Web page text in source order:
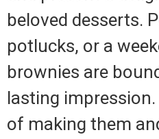
beloved desserts.
potlucks, or a
brownies are
lasting
of making them